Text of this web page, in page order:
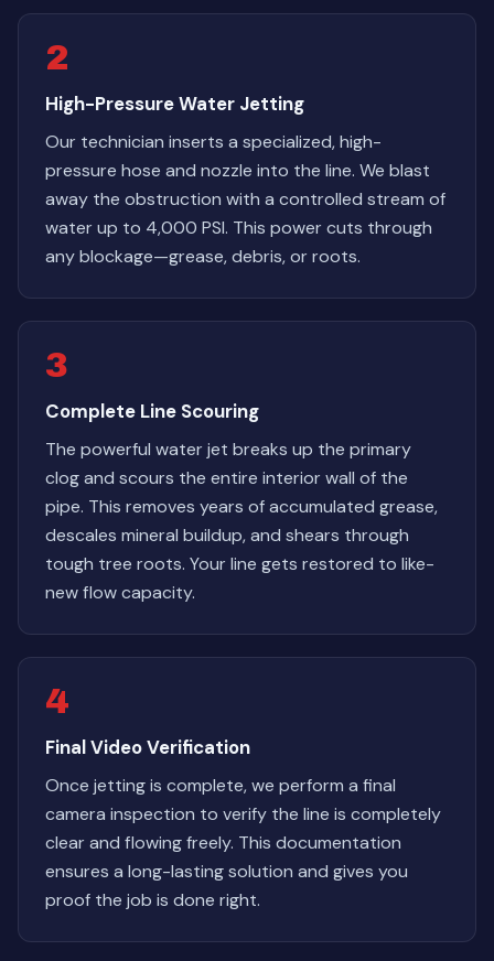
2
High-Pressure Water Jetting
Our technician inserts a specialized, high-
pressure hose and nozzle into the line. We blast
away the obstruction with a controlled stream of
water up to 4,000 PSI. This power cuts through
any blockage—grease, debris, or roots.
3
Complete Line Scouring
The powerful water jet breaks up the primary
clog and scours the entire interior wall of the
pipe. This removes years of accumulated grease,
descales mineral buildup, and shears through
tough tree roots. Your line gets restored to like-
new flow capacity.
4
Final Video Verification
Once jetting is complete, we perform a final
camera inspection to verify the line is completely
clear and flowing freely. This documentation
ensures a long-lasting solution and gives you
proof the job is done right.